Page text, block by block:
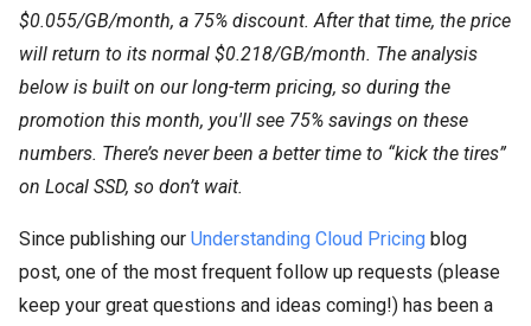
$0.055/GB/month, a 75% discount. After that time, the price
will return to its normal $0.218/GB/month. The analysis
below is built on our long-term pricing, so during the
promotion this month, you'll see 75% savings on these
numbers. There’s never been a better time to “kick the tires”
on Local SSD, so don’t wait.
Since publishing our Understanding Cloud Pricing blog
post, one of the most frequent follow up requests (please
keep your great questions and ideas coming!) has been a